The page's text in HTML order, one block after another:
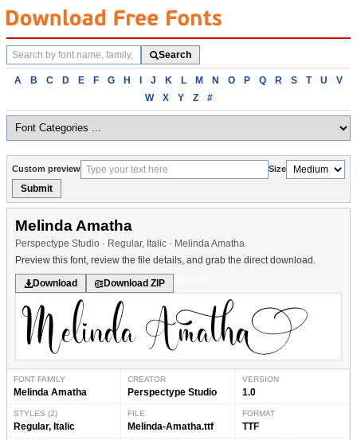
Search
fonts
Search
Browse
alphabetically
A B C D E F G H I J K L M N O P Q R S T U
V
W
X Y Z #
Custom preview Size
Submit
Melinda Amatha
Perspectype Studio · Regular, Italic · Melinda Amatha
Preview this font, review the file details, and grab the direct download.
Download Download ZIP
FONT FAMILY
Melinda Amatha
CREATOR
Perspectype Studio
VERSION
1.0
STYLES (2)
Regular, Italic
FILE
Melinda-Amatha.ttf
FORMAT
TTF